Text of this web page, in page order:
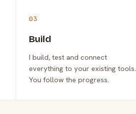
03
Build
I build, test and connect
everything to your existing tools.
You follow the progress.